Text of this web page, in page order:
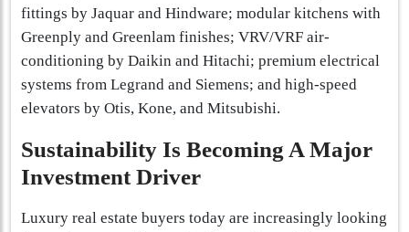
fittings by Jaquar and Hindware; modular kitchens with
Greenply and Greenlam finishes; VRV/VRF air-
conditioning by Daikin and Hitachi; premium electrical
systems from Legrand and Siemens; and high-speed
elevators by Otis, Kone, and Mitsubishi.
Sustainability Is Becoming A Major
Investment Driver
Luxury real estate buyers today are increasingly looking